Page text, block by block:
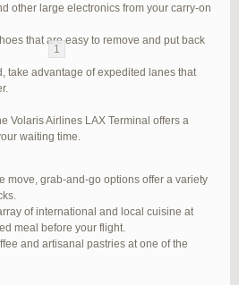
other large electronics from your carry-on
that are easy to remove and put back
take advantage of expedited lanes that
Volaris Airlines LAX Terminal offers a
waiting time.
move, grab-and-go options offer a variety
of international and local cuisine at
meal before your flight.
and artisanal pastries at one of the
(of 94 total)
1
6
Jetblue Laguardia Terminal
(REQUIRED):